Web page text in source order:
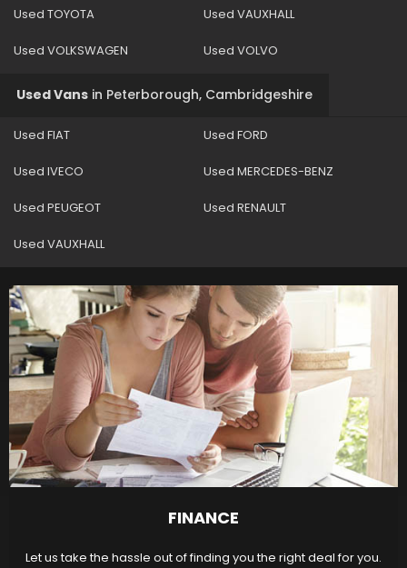
Used TOYOTA Used VAUXHALL
Used VOLKSWAGEN Used VOLVO
Used Vans in Peterborough, Cambridgeshire
Used FIAT Used FORD
Used IVECO Used MERCEDES-BENZ
Used PEUGEOT Used RENAULT
Used VAUXHALL
FINANCE
Let us take the hassle out of finding you the right deal for you.